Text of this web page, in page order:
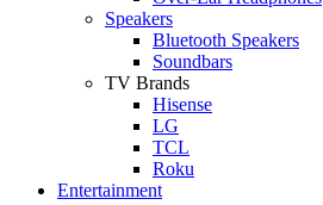
Speakers
Bluetooth Speakers
Soundbars
TV Brands
Hisense
LG
TCL
Roku
Entertainment